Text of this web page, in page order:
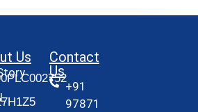
Us
Contact
Us
+91
97871